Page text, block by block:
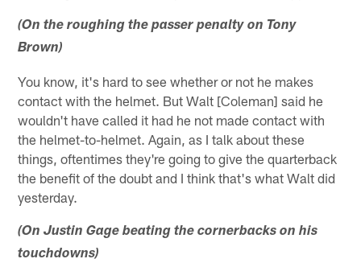
(On the roughing the passer penalty on Tony
Brown)
You know, it's hard to see whether or not he makes
contact with the helmet. But Walt [Coleman] said he
wouldn't have called it had he not made contact with
the helmet-to-helmet. Again, as I talk about these
things, oftentimes they're going to give the quarterback
the benefit of the doubt and I think that's what Walt did
yesterday.
(On Justin Gage beating the cornerbacks on his
touchdowns)